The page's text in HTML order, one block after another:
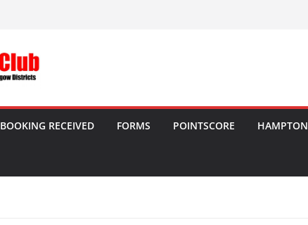
BOOKING RECEIVED FORMS POINTSCORE HAMPTON